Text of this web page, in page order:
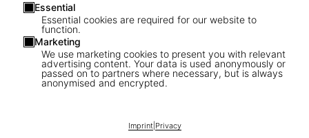
Essential
Essential cookies are required for our website to
function.
Marketing
We use marketing cookies to present you with relevant
advertising content. Your data is used anonymously or
passed on to partners where necessary, but is always
anonymised and encrypted.
Imprint| Privacy
1 / 20
US$ 60